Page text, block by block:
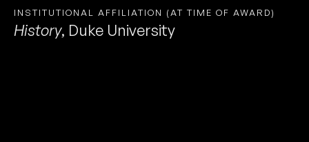
INSTITUTIONAL AFFILIATION (AT TIME OF AWARD)
History, Duke University